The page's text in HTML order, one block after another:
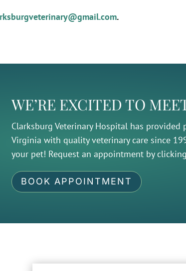
.
WE’RE EXCITED TO
Clarksburg Veterinary Hospital has provided
Virginia with quality veterinary care since
your pet! Request an appointment by
BOOK APPOINTMENT